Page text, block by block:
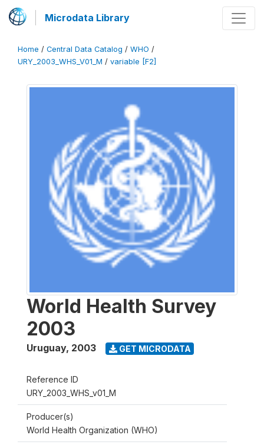
Microdata Library
Home / Central Data Catalog / WHO /
URY_2003_WHS_V01_M / variable [F2]
World Health Survey
2003
Uruguay, 2003 GET MICRODATA
Reference ID
URY_2003_WHS_v01_M
Producer(s)
World Health Organization (WHO)